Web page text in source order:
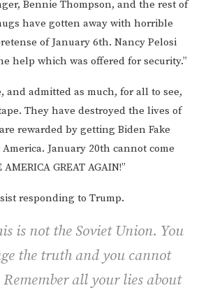
Bennie Thompson, and the rest of
have gotten away with horrible
of January 6th. Nancy Pelosi
help which was offered for security.”
and admitted as much, for all to see,
They have destroyed the lives of
rewarded by getting Biden Fake
January 20th cannot come
GREAT AGAIN!”
responding to Trump.
is not the Soviet Union. You
the truth and you cannot
Remember all your lies about